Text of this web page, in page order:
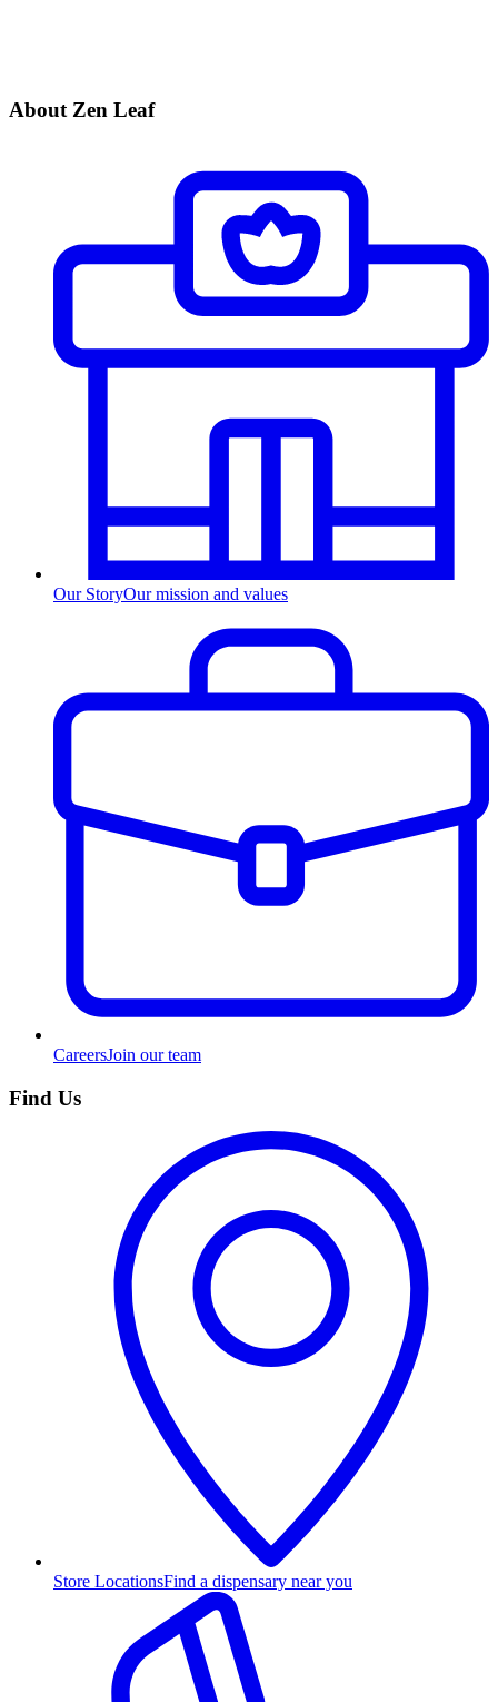
About Zen Leaf
Our StoryOur mission and values
CareersJoin our team
Find Us
Store LocationsFind a dispensary near you